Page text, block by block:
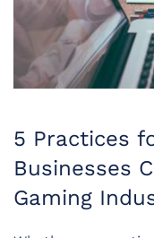
5 Practices
Businesses
Gaming